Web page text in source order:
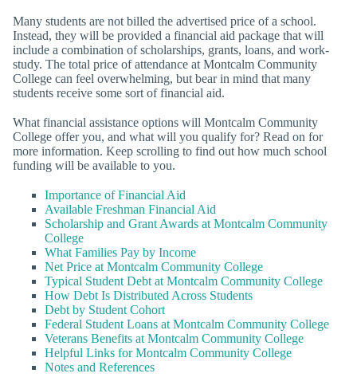
Many students are not billed the advertised price of a school.
Instead, they will be provided a financial aid package that will
include a combination of scholarships, grants, loans, and work-
study. The total price of attendance at Montcalm Community
College can feel overwhelming, but bear in mind that many
students receive some sort of financial aid.
What financial assistance options will Montcalm Community
College offer you, and what will you qualify for? Read on for
more information. Keep scrolling to find out how much school
funding will be available to you.
Importance of Financial Aid
Available Freshman Financial Aid
Scholarship and Grant Awards at Montcalm Community
College
What Families Pay by Income
Net Price at Montcalm Community College
Typical Student Debt at Montcalm Community College
How Debt Is Distributed Across Students
Debt by Student Cohort
Federal Student Loans at Montcalm Community College
Veterans Benefits at Montcalm Community College
Helpful Links for Montcalm Community College
Notes and References